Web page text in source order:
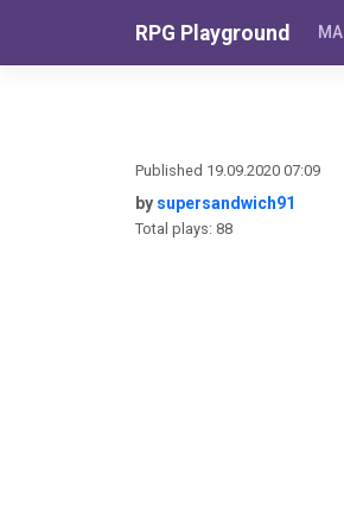
RPG Playground
Published 19.09.2020 07:09
by supersandwich91
Total plays: 88